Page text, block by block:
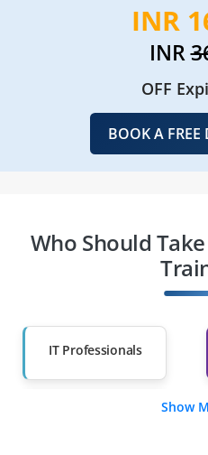
INR
INR
OFF
BOOK A FREE
Who Should
IT Professionals
Show